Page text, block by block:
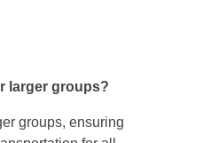
larger groups?
groups, ensuring